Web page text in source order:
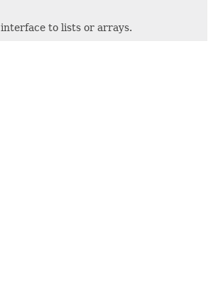
interface to lists or arrays.